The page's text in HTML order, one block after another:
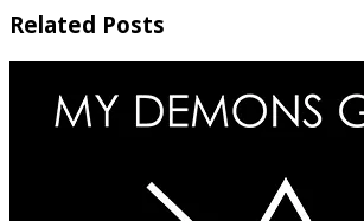
Related Posts